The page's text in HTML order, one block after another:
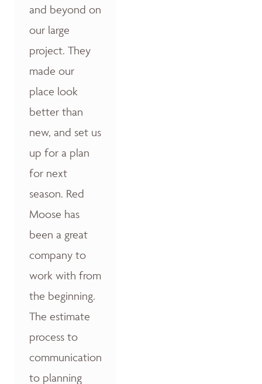
and beyond on
our large
project. They
made our
place look
better than
new, and set us
up for a plan
for next
season. Red
Moose has
been a great
company to
work with from
the beginning.
The estimate
process to
communication
to planning